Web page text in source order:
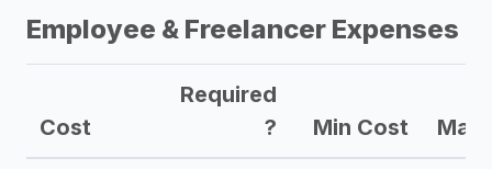
Employee & Freelancer Expenses
Cost
Required
?
Min Cost Max